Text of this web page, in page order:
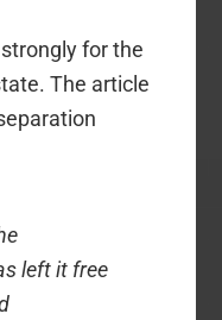
for the
The article
left it free